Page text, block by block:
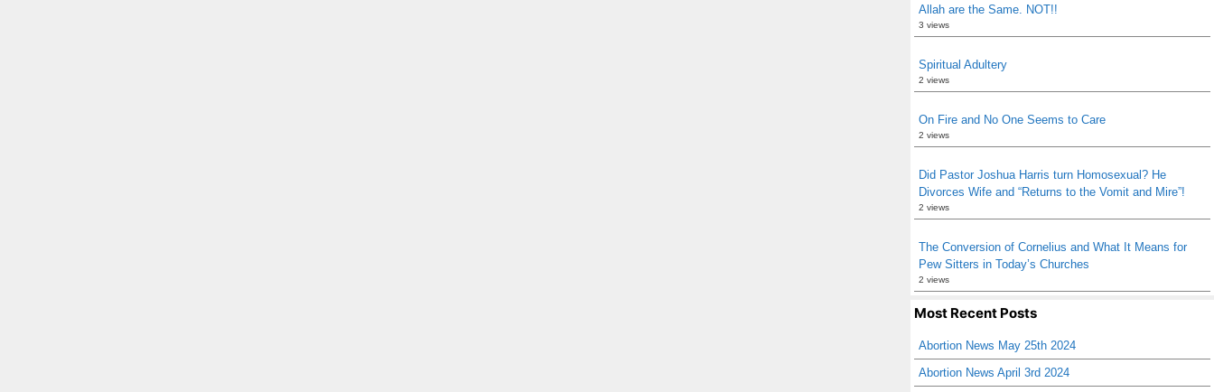
Allah are the Same. NOT!!
3 views
Spiritual Adultery
2 views
On Fire and No One Seems to Care
2 views
Did Pastor Joshua Harris turn Homosexual? He
Divorces Wife and “Returns to the Vomit and Mire”!
2 views
The Conversion of Cornelius and What It Means for
Pew Sitters in Today’s Churches
2 views
Most Recent Posts
Abortion News May 25th 2024
Abortion News April 3rd 2024